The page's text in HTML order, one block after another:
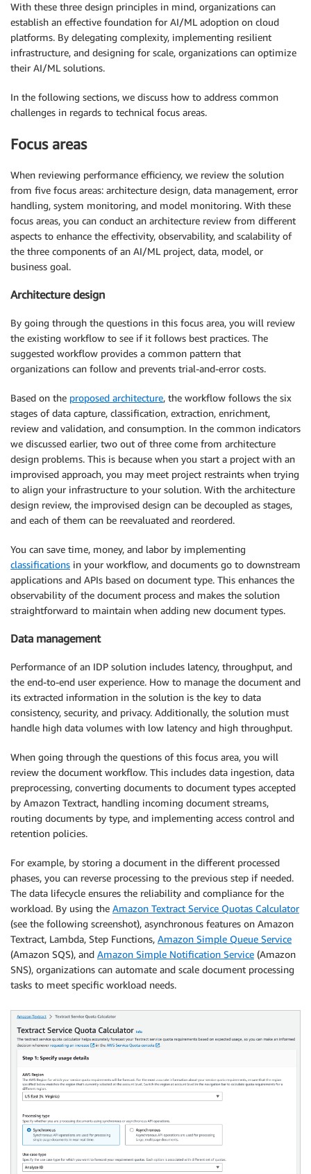
With these three design principles in mind, organizations can
establish an effective foundation for AI/ML adoption on cloud
platforms. By delegating complexity, implementing resilient
infrastructure, and designing for scale, organizations can optimize
their AI/ML solutions.
In the following sections, we discuss how to address common
challenges in regards to technical focus areas.
Focus areas
When reviewing performance efficiency, we review the solution
from five focus areas: architecture design, data management, error
handling, system monitoring, and model monitoring. With these
focus areas, you can conduct an architecture review from different
aspects to enhance the effectivity, observability, and scalability of
the three components of an AI/ML project, data, model, or
business goal.
Architecture design
By going through the questions in this focus area, you will review
the existing workflow to see if it follows best practices. The
suggested workflow provides a common pattern that
organizations can follow and prevents trial-and-error costs.
Based on the proposed architecture, the workflow follows the six
stages of data capture, classification, extraction, enrichment,
review and validation, and consumption. In the common indicators
we discussed earlier, two out of three come from architecture
design problems. This is because when you start a project with an
improvised approach, you may meet project restraints when trying
to align your infrastructure to your solution. With the architecture
design review, the improvised design can be decoupled as stages,
and each of them can be reevaluated and reordered.
You can save time, money, and labor by implementing
classifications in your workflow, and documents go to downstream
applications and APIs based on document type. This enhances the
observability of the document process and makes the solution
straightforward to maintain when adding new document types.
Data management
Performance of an IDP solution includes latency, throughput, and
the end-to-end user experience. How to manage the document and
its extracted information in the solution is the key to data
consistency, security, and privacy. Additionally, the solution must
handle high data volumes with low latency and high throughput.
When going through the questions of this focus area, you will
review the document workflow. This includes data ingestion, data
preprocessing, converting documents to document types accepted
by Amazon Textract, handling incoming document streams,
routing documents by type, and implementing access control and
retention policies.
For example, by storing a document in the different processed
phases, you can reverse processing to the previous step if needed.
The data lifecycle ensures the reliability and compliance for the
workload. By using the Amazon Textract Service Quotas Calculator
(see the following screenshot), asynchronous features on Amazon
Textract, Lambda, Step Functions, Amazon Simple Queue Service
(Amazon SQS), and Amazon Simple Notification Service (Amazon
SNS), organizations can automate and scale document processing
tasks to meet specific workload needs.